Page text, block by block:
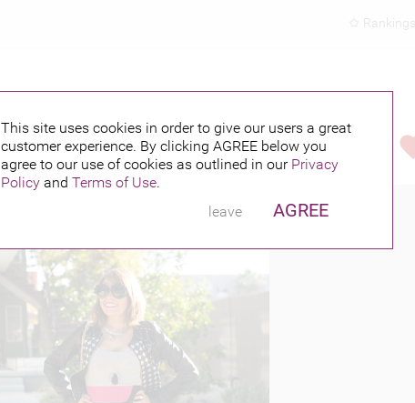
This site uses cookies in order to give our users a great
customer experience. By clicking AGREE below you
agree to our use of cookies as outlined in our Privacy
Policy and Terms of Use.
leave
AGREE
Rankings
PUBLISHED BY